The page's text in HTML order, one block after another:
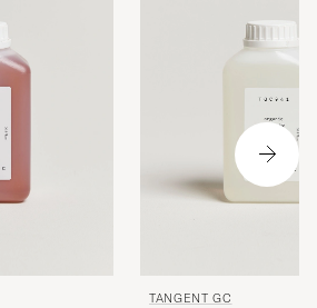
TANGENT GC